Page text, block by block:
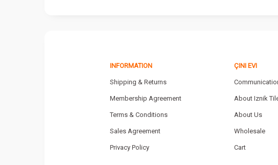
INFORMATION
Shipping & Returns
Membership Agreement
Terms & Conditions
Sales Agreement
Privacy Policy
ÇINI EVI
About Iznik
About Us
Wholesale
Cart